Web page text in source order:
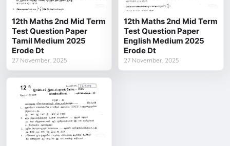
12th Maths 2nd Mid Term
Test Question Paper
Tamil Medium 2025
Erode Dt
27 November, 2025
12th Maths 2nd Mid Term
Test Question Paper
English Medium 2025
Erode Dt
27 November, 2025